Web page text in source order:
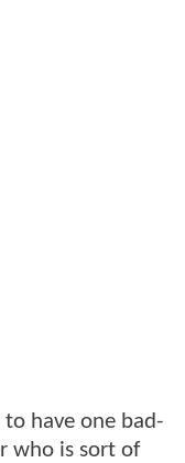
have one bad-
who is sort of